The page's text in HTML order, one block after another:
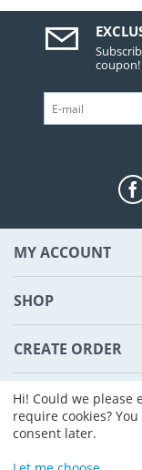
coupon!
MY ACCOUNT
SHOP
CREATE ORDER
ABOUT US
© 2004 - 2026 CS-Cart.
Hi! Could we please
require cookies?
consent later.